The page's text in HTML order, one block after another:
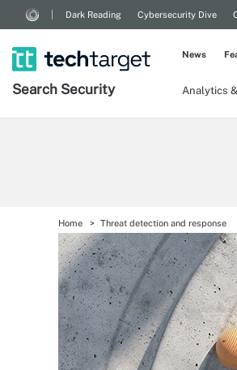
Dark Reading Cybersecurity Dive
Search Security Analytics
News
Home Threat detection and response